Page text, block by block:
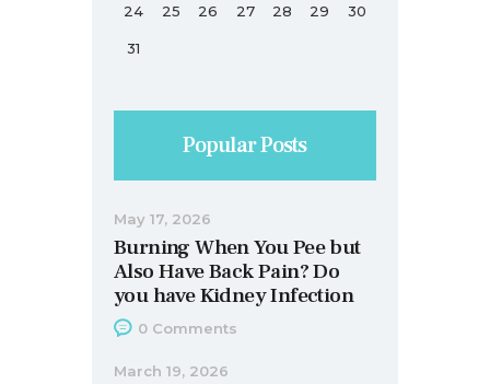
24 25 26 27 28 29 30
31
Popular Posts
Burning When You Pee but
Also Have Back Pain? Do
you have Kidney Infection
May 17, 2026
0 Comments
March 19, 2026